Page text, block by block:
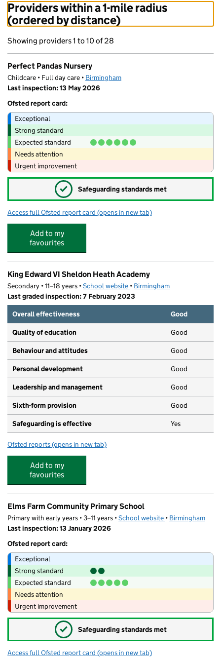
Providers within a 1-mile radius
(ordered by distance)
Showing providers 1 to 10 of 28
Perfect Pandas Nursery
Childcare • Full day care • Birmingham
Last inspection: 13 May 2026
Ofsted report card:
Exceptional
Strong standard
Expected standard
Needs attention
Urgent improvement
✓ Safeguarding standards met
Access full Ofsted report card for Perfect Pandas Nursery
(opens in new tab)
Add to my
favourites
King Edward VI Sheldon Heath Academy
Secondary • 11–18 years •School website (opens in new tab)
• Birmingham
Last graded inspection: 7 February 2023
Overall effectiveness
Good
Quality of education Good
Behaviour and attitudes Good
Personal development Good
Leadership and management Good
Sixth-form provision Good
Safeguarding is effective Yes
Ofsted reports for King Edward VI Sheldon Heath Academy
(opens in new tab)
Add to my
favourites
Elms Farm Community Primary School
Primary with early years • 3–11 years •School website (opens in new tab)
• Birmingham
Last inspection: 13 January 2026
Ofsted report card:
Exceptional
Strong standard
Expected standard
Needs attention
Urgent improvement
✓ Safeguarding standards met
Access full Ofsted report card for Elms Farm Community Primary
(opens in new tab)